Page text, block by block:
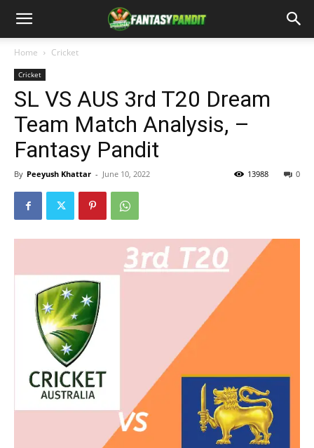
Home Cricket
Cricket
SL VS AUS 3rd T20 Dream
Team Match Analysis, –
Fantasy Pandit
By Peeyush Khattar - June 10, 2022 0
13988